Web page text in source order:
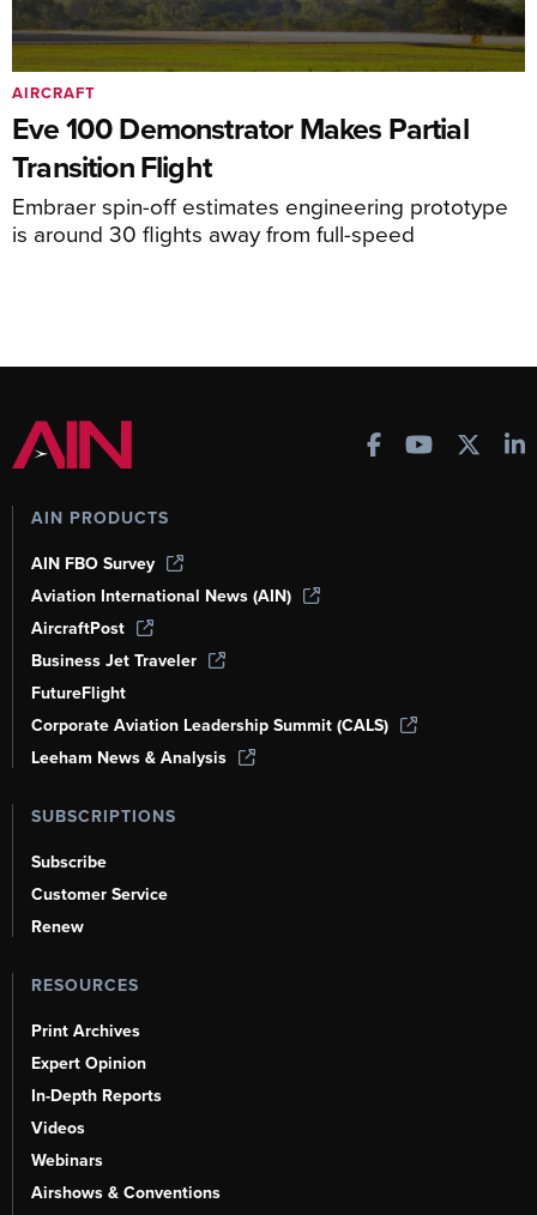
Eve 100 Demonstrator Makes Partial
Transition Flight
Embraer spin-off estimates engineering prototype
is around 30 flights away from full-speed
AIRCRAFT
AIN PRODUCTS
AIN FBO Survey
Aviation International News (AIN)
AircraftPost
Business Jet Traveler
FutureFlight
Corporate Aviation Leadership Summit (CALS)
Leeham News & Analysis
SUBSCRIPTIONS
Subscribe
Customer Service
Renew
RESOURCES
Print Archives
Expert Opinion
In-Depth Reports
Videos
Webinars
Airshows & Conventions